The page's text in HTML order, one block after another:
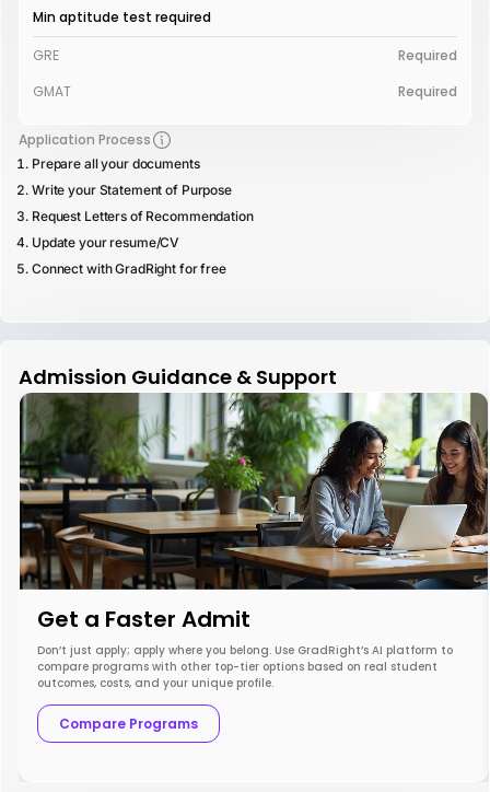
Min aptitude test required
GRE
Required
GMAT
Required
Application Process
Prepare all your documents
Write your Statement of Purpose
Request Letters of Recommendation
Update your resume/CV
Connect with GradRight for free
Admission Guidance & Support
Get a Faster Admit
Don’t just apply; apply where you belong. Use GradRight’s AI platform to
compare programs with other top-tier options based on real student
outcomes, costs, and your unique profile.
Compare Programs